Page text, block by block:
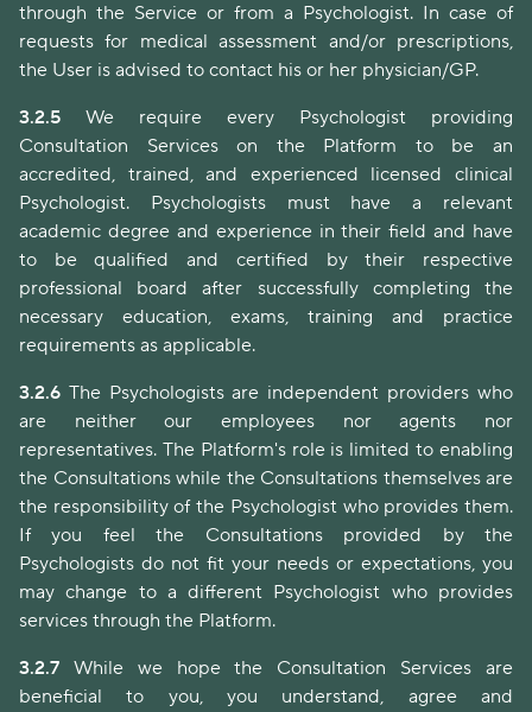
through the Service or from a Psychologist. In case of
requests for medical assessment and/or prescriptions,
the User is advised to contact his or her physician/GP.
3.2.5 We require every Psychologist providing
Consultation Services on the Platform to be an
accredited, trained, and experienced licensed clinical
Psychologist. Psychologists must have a relevant
academic degree and experience in their field and have
to be qualified and certified by their respective
professional board after successfully completing the
necessary education, exams, training and practice
requirements as applicable.
3.2.6 The Psychologists are independent providers who
are neither our employees nor agents nor
representatives. The Platform's role is limited to enabling
the Consultations while the Consultations themselves are
the responsibility of the Psychologist who provides them.
If you feel the Consultations provided by the
Psychologists do not fit your needs or expectations, you
may change to a different Psychologist who provides
services through the Platform.
3.2.7 While we hope the Consultation Services are
beneficial to you, you understand, agree and